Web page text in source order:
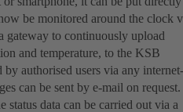
be monitored around the clock
gateway to continuously upload
and temperature, to the KSB
by authorised users via any internet-
can be sent by e-mail on request.
data can be carried out via a